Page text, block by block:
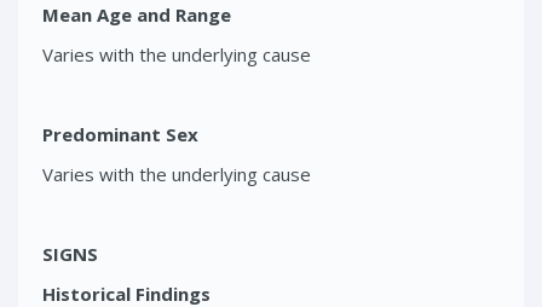
Mean Age and Range
Varies with the underlying cause
Predominant Sex
Varies with the underlying cause
SIGNS
Historical Findings